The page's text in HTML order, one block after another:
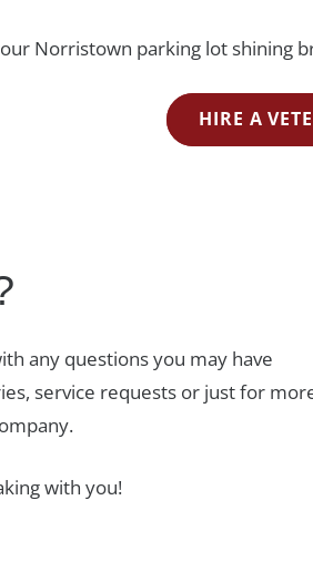
Norristown parking lot shining
HIRE A
any questions you may have
service requests or just for
with you!